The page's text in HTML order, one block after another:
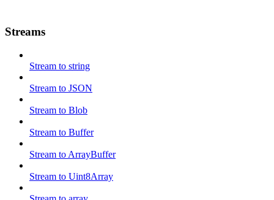
Streams
Stream to string
Stream to JSON
Stream to Blob
Stream to Buffer
Stream to ArrayBuffer
Stream to Uint8Array